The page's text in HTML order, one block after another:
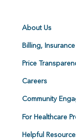
About Us
Billing,
Price
Careers
Community
For Healthcare
Helpful